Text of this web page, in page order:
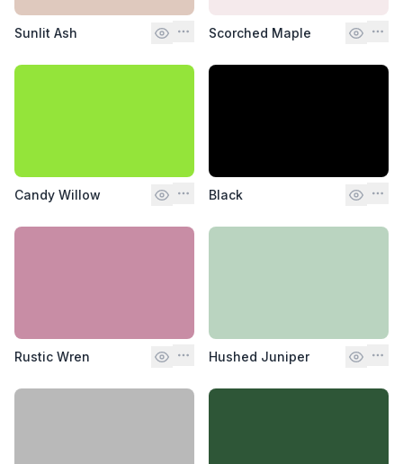
Sunlit Ash Scorched Maple
Candy Willow Black
Rustic Wren Hushed Juniper